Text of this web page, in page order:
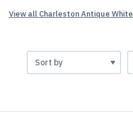
View all Charleston Antique White